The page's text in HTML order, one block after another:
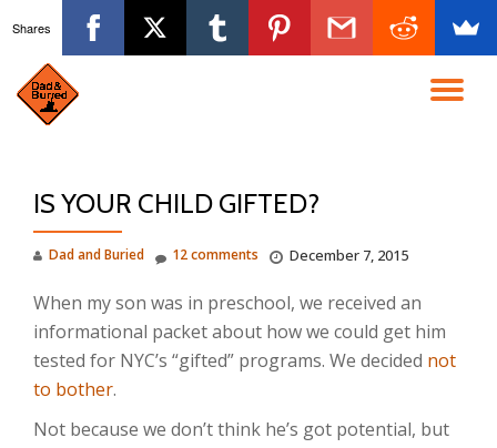
content
IS YOUR CHILD GIFTED?
Dad and Buried December 7, 2015
12 comments
When my son was in preschool, we received an
informational packet about how we could get him
tested for NYC’s “gifted” programs. We decided not
to bother.
Not because we don’t think he’s got potential, but
Shares